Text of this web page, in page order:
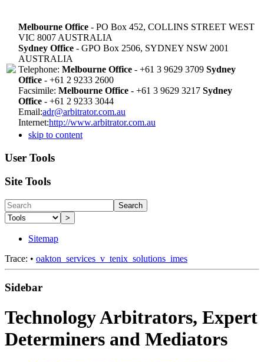
Melbourne Office - PO Box 452, COLLINS STREET WEST
VIC 8007 AUSTRALIA
Sydney Office - GPO Box 2506, SYDNEY NSW 2001
AUSTRALIA
Telephone: Melbourne Office - +61 3 9629 3709 Sydney
Office - +61 2 9233 2600
Facsimile: Melbourne Office - +61 3 9629 3217 Sydney
Office - +61 2 9233 3044
Email:adr@arbitrator.com.au
Internet:http://www.arbitrator.com.au
skip to content
User Tools
Site Tools
Search
>
Sitemap
Trace: • oakton_services_v_tenix_solutions_imes
Sidebar
Technology Arbitrators, Expert
Determiners and Mediators